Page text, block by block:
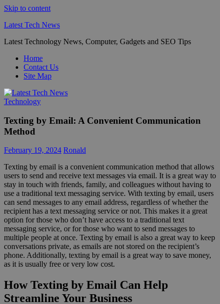
Skip to content
Latest Tech News
Latest Technology News, Computer, Gadgets and SEO Tips
Home
Contact Us
Site Map
Technology
Texting by Email: A Convenient Communication
Method
February 19, 2024 Ronald
Texting by email is a convenient communication method that allows
users to send and receive text messages via email. It is a great way to
stay in touch with friends, family, and colleagues without having to
use a traditional text messaging service. With texting by email, users
can send messages to any email address, regardless of whether the
recipient has a text messaging service or not. This makes it a great
option for those who don’t have access to a traditional text
messaging service, or for those who want to send messages to
multiple people at once. Texting by email is also a great way to keep
conversations private, as emails are not stored on the recipient’s
phone. Additionally, texting by email is a great way to save money,
as it is usually free or very low cost.
How Texting by Email Can Help
Streamline Your Business